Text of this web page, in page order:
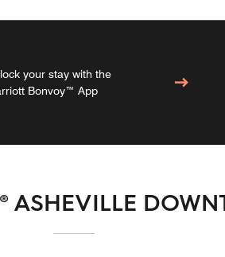
your stay with the
Bonvoy™ App
ASHEVILLE